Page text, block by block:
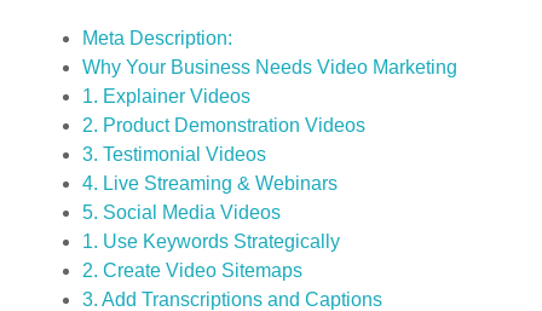
Meta Description:
Why Your Business Needs Video Marketing
1. Explainer Videos
2. Product Demonstration Videos
3. Testimonial Videos
4. Live Streaming & Webinars
5. Social Media Videos
1. Use Keywords Strategically
2. Create Video Sitemaps
3. Add Transcriptions and Captions